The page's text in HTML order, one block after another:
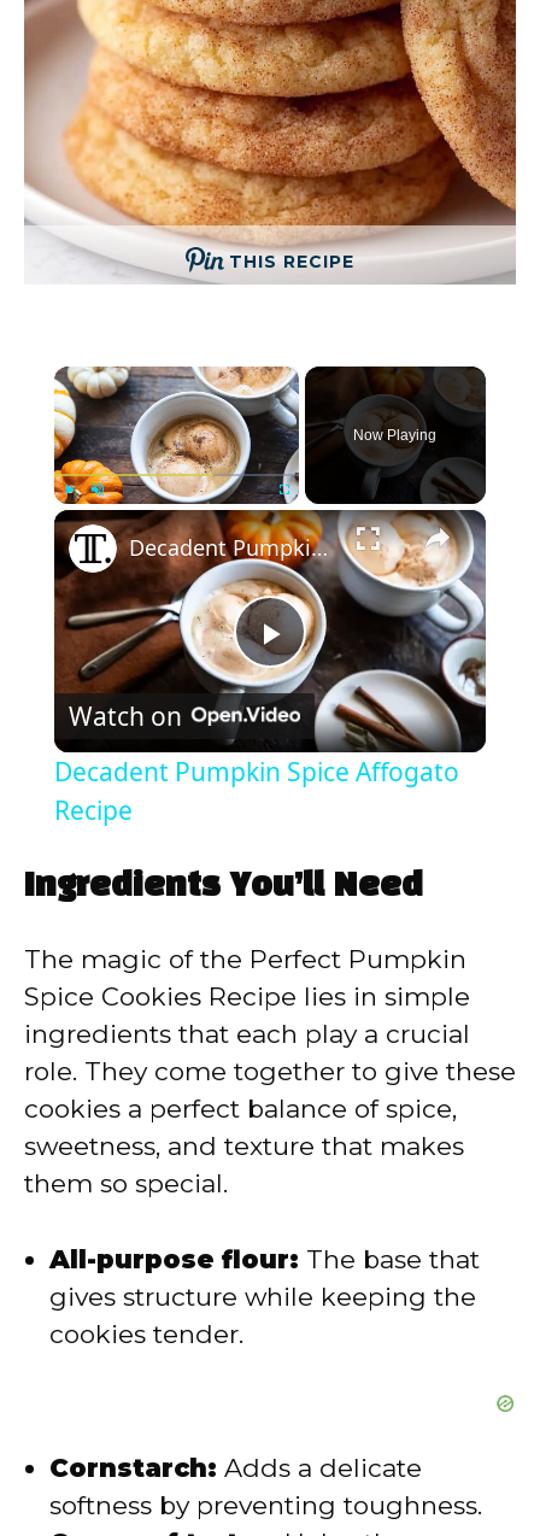
THIS RECIPE
×
Unmute Fullscreen
Now Playing
×
P
l
y
V
i
d
o
Decadent Pumpkin Spice Affogato Recipe
Watch on
Decadent Pumpkin Spice Affogato
Recipe
Ingredients You’ll Need
The magic of the Perfect Pumpkin
Spice Cookies Recipe lies in simple
ingredients that each play a crucial
role. They come together to give these
cookies a perfect balance of spice,
sweetness, and texture that makes
them so special.
All-purpose flour: The base that
gives structure while keeping the
cookies tender.
Cornstarch: Adds a delicate
softness by preventing toughness.